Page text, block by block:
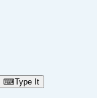
⌨Type It